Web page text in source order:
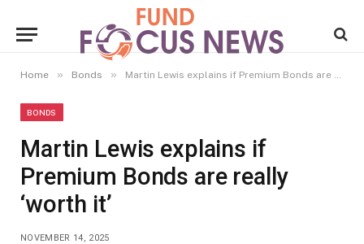
Home » Bonds » Martin Lewis explains if Premium Bonds are really ‘worth it’
BONDS
Martin Lewis explains if
Premium Bonds are really
‘worth it’
NOVEMBER 14, 2025